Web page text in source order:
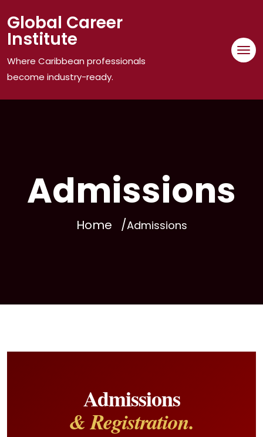
to
content
Global Career
Institute
Where Caribbean professionals
become industry-ready.
Admissions
Home Admissions
Admissions
& Registration.